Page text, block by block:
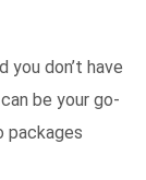
you don’t have
be your go-
packages